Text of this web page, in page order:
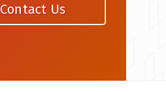
Contact Us